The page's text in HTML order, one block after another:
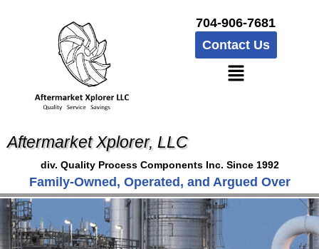
704-906-7681
Contact Us
Aftermarket Xplorer, LLC
div. Quality Process Components Inc. Since 1992
Family-Owned, Operated, and Argued Over